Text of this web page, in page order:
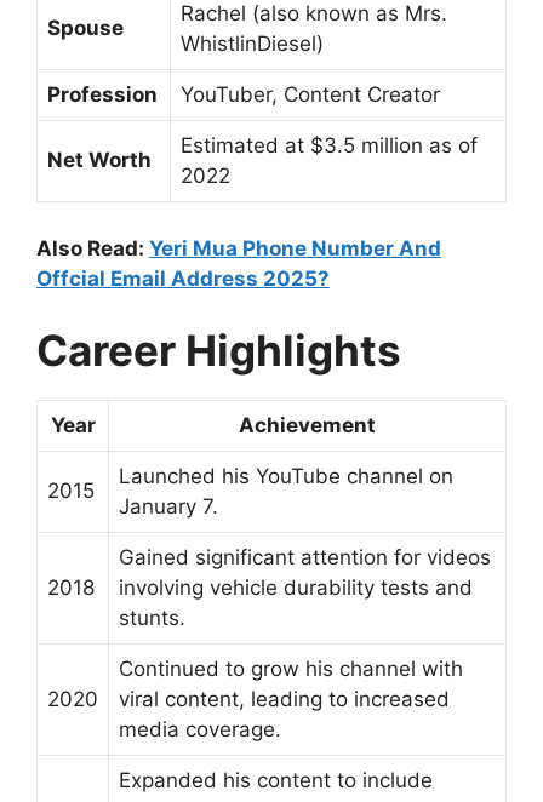
Spouse
Rachel (also known as Mrs.
WhistlinDiesel)
Profession YouTuber, Content Creator
Net Worth
Estimated at $3.5 million as of
2022
Also Read: Yeri Mua Phone Number And
Offcial Email Address 2025?
Career Highlights
Year Achievement
2015
Launched his YouTube channel on
January 7.
2018
Gained significant attention for videos
involving vehicle durability tests and
stunts.
2020
Continued to grow his channel with
viral content, leading to increased
media coverage.
Expanded his content to include